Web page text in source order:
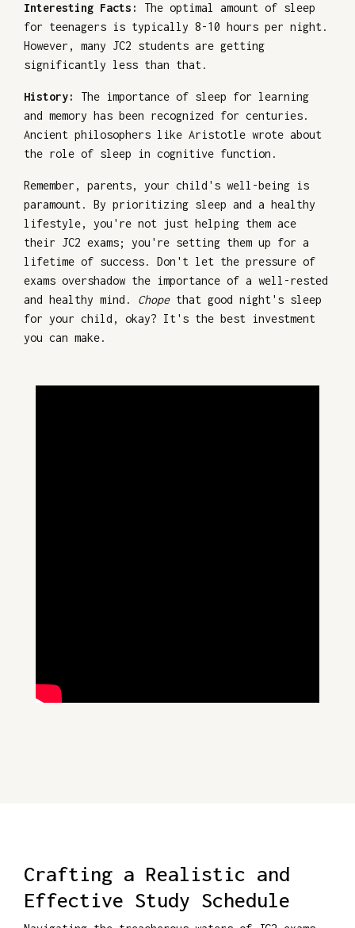
Interesting Facts:
The optimal amount of sleep
for teenagers is typically 8-10 hours per night.
However, many JC2 students are getting
significantly less than that.
History:
The importance of sleep for learning
and memory has been recognized for centuries.
Ancient philosophers like Aristotle wrote about
the role of sleep in cognitive function.
Remember, parents, your child's well-being is
paramount. By prioritizing sleep and a healthy
lifestyle, you're not just helping them ace
their JC2 exams; you're setting them up for a
lifetime of success. Don't let the pressure of
exams overshadow the importance of a well-rested
and healthy mind. Chopethat good night's sleep
for your child, okay? It's the best investment
you can make.
Crafting a Realistic and
Effective Study Schedule